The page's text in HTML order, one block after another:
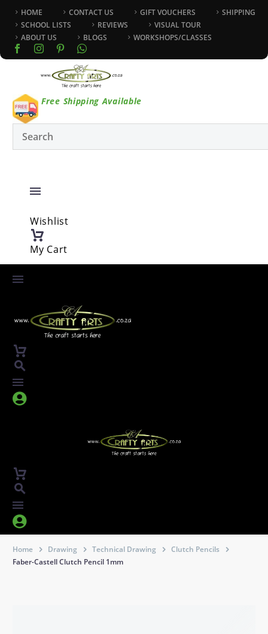
HOME CONTACT US GIFT VOUCHERS
SHIPPING
SCHOOL LISTS
REVIEWS
VISUAL TOUR
ABOUT US
BLOGS WORKSHOPS/CLASSES
Free Shipping Available
Wishlist
My Cart




Home Drawing Technical Drawing
Clutch Pencils
Faber-Castell Clutch Pencil 1mm